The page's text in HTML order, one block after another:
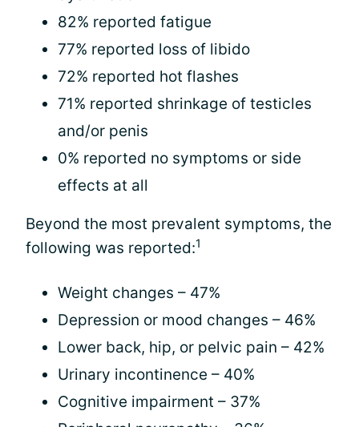
82% reported fatigue
77% reported loss of libido
72% reported hot flashes
71% reported shrinkage of testicles
and/or penis
0% reported no symptoms or side
effects at all
Beyond the most prevalent symptoms, the
following was reported:1
Weight changes – 47%
Depression or mood changes – 46%
Lower back, hip, or pelvic pain – 42%
Urinary incontinence – 40%
Cognitive impairment – 37%